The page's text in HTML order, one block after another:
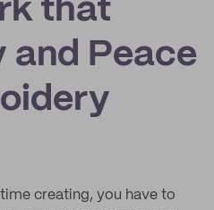
that
and Peace
creating, you have to